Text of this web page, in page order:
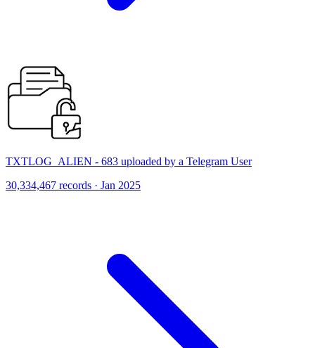
TXTLOG_ALIEN - 683 uploaded by a Telegram User
30,334,467 records · Jan 2025